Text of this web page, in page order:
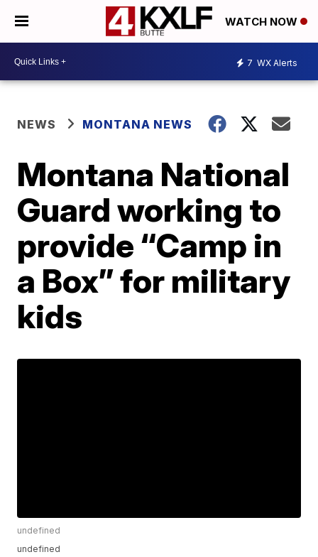
WATCH NOW
7 WX Alerts
NEWS MONTANA NEWS
Montana National
Guard working to
provide “Camp in
a Box” for military
kids
undefined
undefined